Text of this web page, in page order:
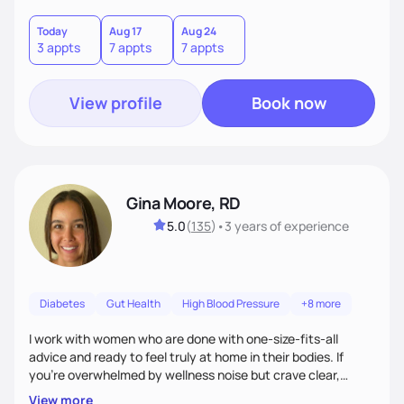
choices by incorporating clean, whole foods and herbs.
Today
3 appts
Aug 17
7 appts
Aug 24
7 appts
View profile Book now
Gina Moore, RD
5.0(135) •3 yearsof experience
Diabetes Gut Health High Blood Pressure +8 more
I work with women who are done with one-size-fits-all
advice and ready to feel truly at home in their bodies. If
you're overwhelmed by wellness noise but crave clear,
personalized guidance, I’ve got you. I’m warm, intuitive, and
View more